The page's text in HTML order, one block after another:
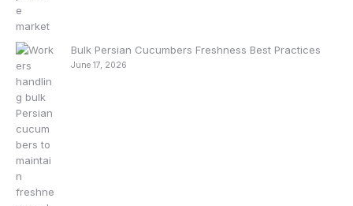
Bulk Persian Cucumbers Freshness Best Practices
June 17, 2026